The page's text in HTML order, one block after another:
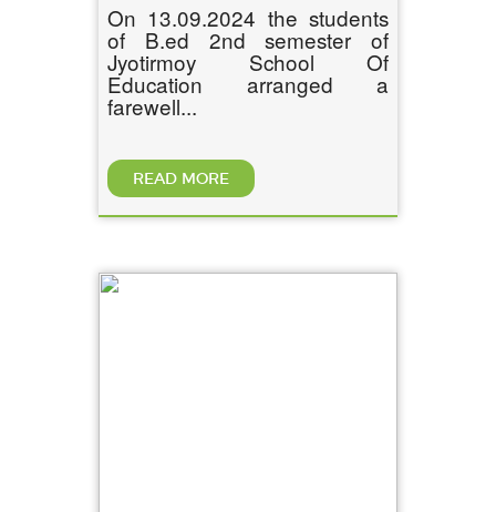
On 13.09.2024 the students
of B.ed 2nd semester of
Jyotirmoy School Of
Education arranged a
farewell...
READ MORE